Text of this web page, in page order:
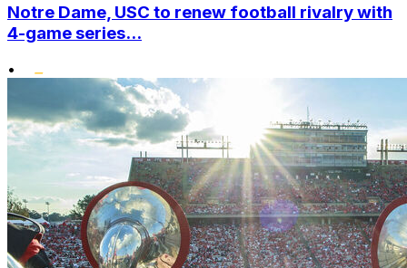
Notre Dame, USC to renew football rivalry with
4-game series...
•